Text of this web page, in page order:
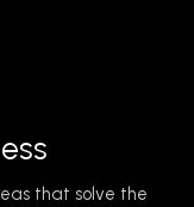
that solve the